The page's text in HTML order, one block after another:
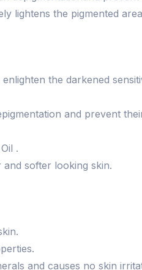
lightens the pigmented
the darkened
and prevent
.
softer looking skin.
and causes no skin